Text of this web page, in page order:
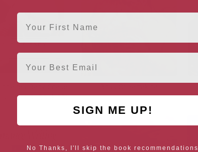
Fathers, Book 50)
First Name
Email
SIGN ME UP!
No Thanks, I'll skip the book recommendations